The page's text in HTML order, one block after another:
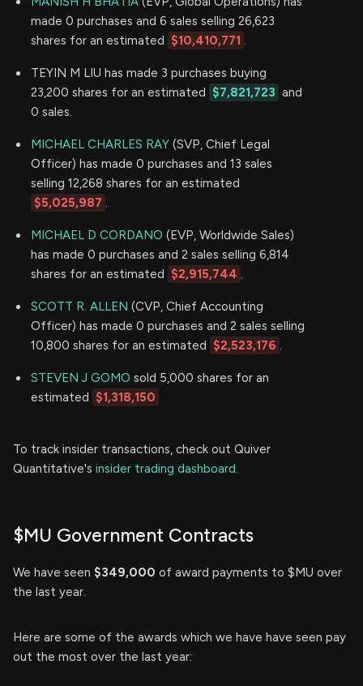
made 0 purchases and 6 sales selling 26,623
shares for an estimated $10,410,771 .
TEYIN M LIU has made 3 purchases buying
23,200 shares for an estimated $7,821,723 and
0 sales.
MICHAEL CHARLES RAY (SVP, Chief Legal
Officer) has made 0 purchases and 13 sales
selling 12,268 shares for an estimated
$5,025,987 .
MICHAEL D CORDANO (EVP, Worldwide Sales)
has made 0 purchases and 2 sales selling 6,814
shares for an estimated $2,915,744 .
SCOTT R. ALLEN (CVP, Chief Accounting
Officer) has made 0 purchases and 2 sales selling
10,800 shares for an estimated $2,523,176 .
STEVEN J GOMO sold 5,000 shares for an
estimated $1,318,150
To track insider transactions, check out Quiver
Quantitative's insider trading dashboard.
$MU Government Contracts
We have seen $349,000 of award payments to $MU over
the last year.
Here are some of the awards which we have have seen pay
out the most over the last year: